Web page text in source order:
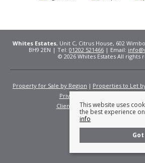
Whites Estates, Unit C, Citrus House, 602
BH9 2EN | Tel: 01202 521466 | Email:
© 2026 Whites Estates All rights
Property for Sale by Region Properties to Let
Privacy Policy
Client Money Protection
This website uses
the best experience
info